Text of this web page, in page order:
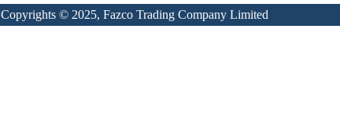
Copyrights © 2025, Fazco Trading Company Limited